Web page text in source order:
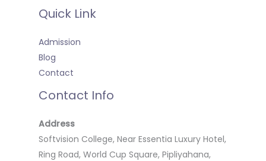
Quick Link
Admission
Blog
Contact
Contact Info
Address
Softvision College, Near Essentia Luxury Hotel,
Ring Road, World Cup Square, Pipliyahana,